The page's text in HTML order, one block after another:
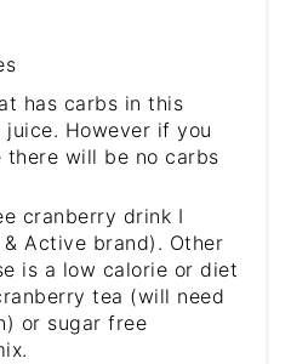
has carbs in this
However if you
there will be no carbs
cranberry drink I
Active brand). Other
is a low calorie or diet
tea (will need
or sugar free